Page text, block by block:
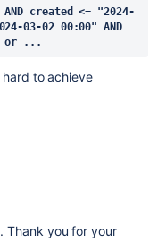
created <= "2024-
03-02 00:00" AND
or ...
to achieve
Thank you for your